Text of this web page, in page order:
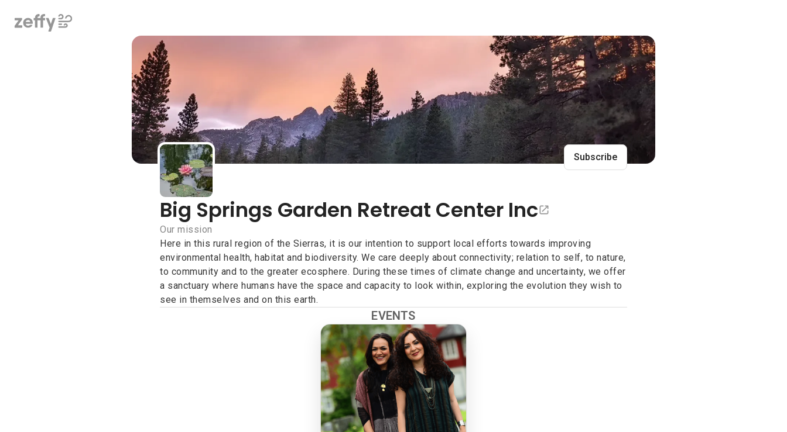
Big Springs Garden Retreat Center Inc Subscribe
Big Springs Garden Retreat Center Inc
Our mission
Here in this rural region of the Sierras, it is our intention to support local efforts towards improving
environmental health, habitat and biodiversity. We care deeply about connectivity; relation to self, to nature,
to community and to the greater ecosphere. During these times of climate change and uncertainty, we offer
a sanctuary where humans have the space and capacity to look within, exploring the evolution they wish to
see in themselves and on this earth.
EVENTS